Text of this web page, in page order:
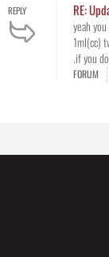
REPLY RE:
yeah
1ml(cc)
.if you
FORUM